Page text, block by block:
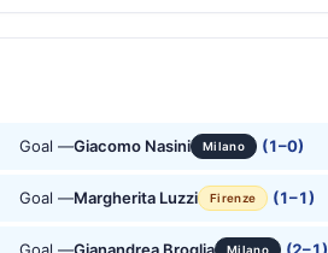
Goal —Giacomo Nasini Milano (1–0)
Goal —Margherita Luzzi Firenze (1–1)
Milano